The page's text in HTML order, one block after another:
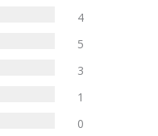
4
5
3
1
0